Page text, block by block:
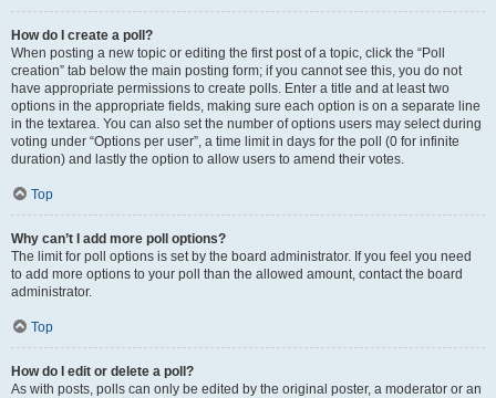
How do I create a poll?
When posting a new topic or editing the first post of a topic, click the “Poll
creation” tab below the main posting form; if you cannot see this, you do not
have appropriate permissions to create polls. Enter a title and at least two
options in the appropriate fields, making sure each option is on a separate line
in the textarea. You can also set the number of options users may select during
voting under “Options per user”, a time limit in days for the poll (0 for infinite
duration) and lastly the option to allow users to amend their votes.
Top
Why can’t I add more poll options?
The limit for poll options is set by the board administrator. If you feel you need
to add more options to your poll than the allowed amount, contact the board
administrator.
Top
How do I edit or delete a poll?
As with posts, polls can only be edited by the original poster, a moderator or an